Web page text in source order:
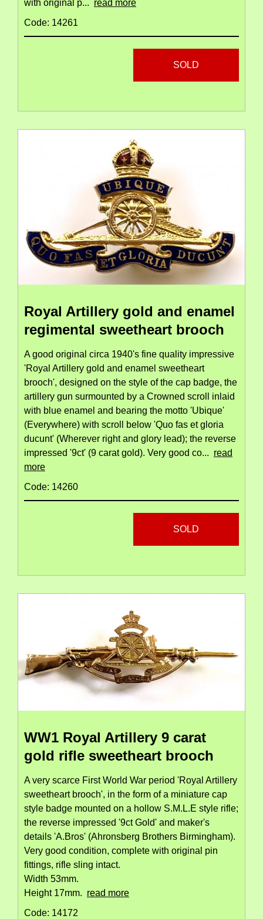
with original p... read more
Code: 14261
SOLD
Royal Artillery gold and enamel
regimental sweetheart brooch
A good original circa 1940's fine quality impressive
'Royal Artillery gold and enamel sweetheart
brooch', designed on the style of the cap badge, the
artillery gun surmounted by a Crowned scroll inlaid
with blue enamel and bearing the motto 'Ubique'
(Everywhere) with scroll below 'Quo fas et gloria
ducunt' (Wherever right and glory lead); the reverse
impressed '9ct' (9 carat gold). Very good co... read
more
Code: 14260
SOLD
WW1 Royal Artillery 9 carat
gold rifle sweetheart brooch
A very scarce First World War period 'Royal Artillery
sweetheart brooch', in the form of a miniature cap
style badge mounted on a hollow S.M.L.E style rifle;
the reverse impressed '9ct Gold' and maker's
details 'A.Bros' (Ahronsberg Brothers Birmingham).
Very good condition, complete with original pin
fittings, rifle sling intact.
Width 53mm.
Height 17mm. read more
Code: 14172